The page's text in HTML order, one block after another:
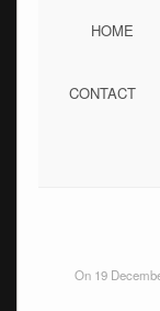
HOME
CONTACT
On 19